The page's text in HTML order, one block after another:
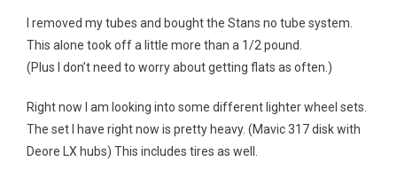
I removed my tubes and bought the Stans no tube system.
This alone took off a little more than a 1/2 pound.
(Plus I don’t need to worry about getting flats as often.)
Right now I am looking into some different lighter wheel sets.
The set I have right now is pretty heavy. (Mavic 317 disk with
Deore LX hubs) This includes tires as well.